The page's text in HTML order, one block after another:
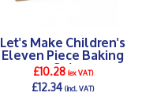
Let's Make Children's
Eleven Piece Baking
Set
£10.28(ex VAT)
£12.34(incl. VAT)